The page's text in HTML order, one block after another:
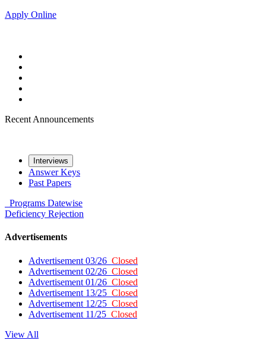
Apply Online
Recent Announcements
Interviews
Answer Keys
Past Papers
Programs Datewise
Deficiency Rejection
Advertisements
Advertisement 03/26 Closed
Advertisement 02/26 Closed
Advertisement 01/26 Closed
Advertisement 13/25 Closed
Advertisement 12/25 Closed
Advertisement 11/25 Closed
View All